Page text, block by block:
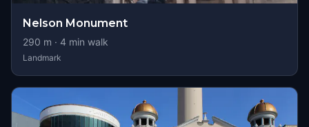
Nelson Monument
290 m · 4 min walk
Landmark